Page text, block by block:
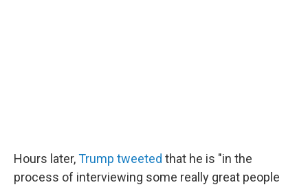
Hours later,Trump tweeted that he is "in the
process of interviewing some really great people